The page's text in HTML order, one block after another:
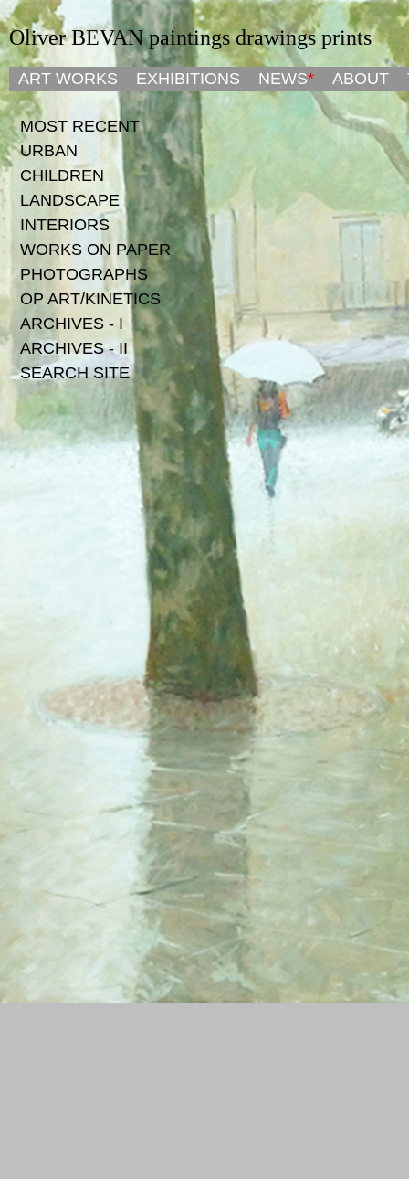
MOST RECENT
URBAN
CHILDREN
LANDSCAPE
INTERIORS
WORKS ON PAPER
PHOTOGRAPHS
OP ART/KINETICS
ARCHIVES - I
ARCHIVES - II
SEARCH SITE
Oliver BEVAN paintings drawings prints
ART WORKS EXHIBITIONS NEWS* ABOUT
ART WORKS EXHIBITIONS NEWS* ABOUT